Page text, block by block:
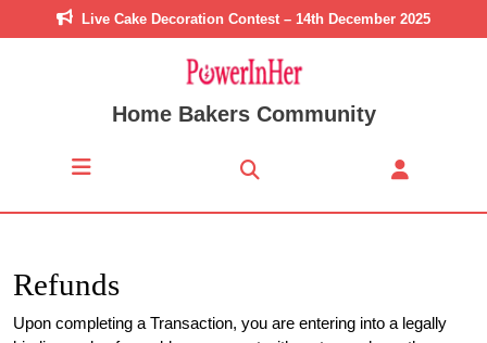
to
Live Cake Decoration Contest – 14th December 2025
Home Bakers Community
Refunds
Upon completing a Transaction, you are entering into a legally